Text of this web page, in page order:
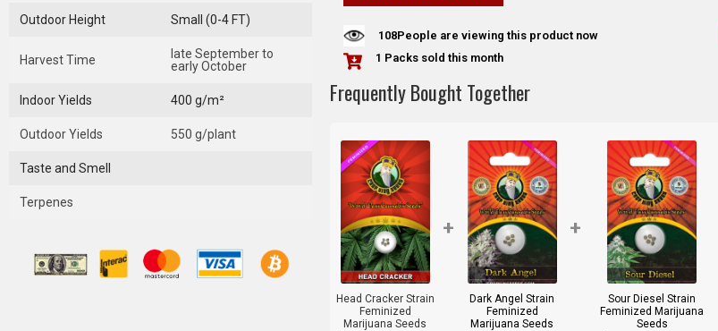
Outdoor Height Small (0-4 FT)
Harvest Time
late September to
early October
Indoor Yields 400 g/m²
Outdoor Yields 550 g/plant
Taste and Smell
Terpenes
108People are viewing this product now
1 Packs sold this month
Frequently Bought Together
Head Cracker Strain
Feminized
Marijuana Seeds
+
Dark Angel Strain
Feminized
Marijuana Seeds
+
Sour Diesel Strain
Feminized Marijuana
Seeds